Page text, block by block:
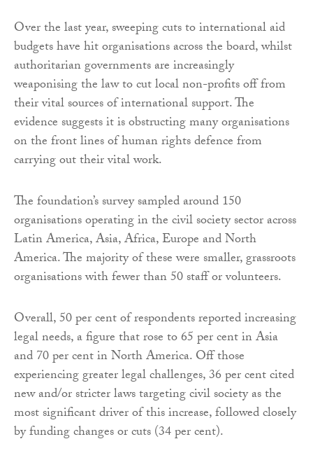
Over the last year, sweeping cuts to international aid
budgets have hit organisations across the board, whilst
authoritarian governments are increasingly
weaponising the law to cut local non-profits off from
their vital sources of international support. The
evidence suggests it is obstructing many organisations
on the front lines of human rights defence from
carrying out their vital work.
The foundation’s survey sampled around 150
organisations operating in the civil society sector across
Latin America, Asia, Africa, Europe and North
America. The majority of these were smaller, grassroots
organisations with fewer than 50 staff or volunteers.
Overall, 50 per cent of respondents reported increasing
legal needs, a figure that rose to 65 per cent in Asia
and 70 per cent in North America. Off those
experiencing greater legal challenges, 36 per cent cited
new and/or stricter laws targeting civil society as the
most significant driver of this increase, followed closely
by funding changes or cuts (34 per cent).